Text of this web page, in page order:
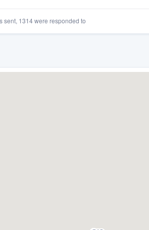
sent, 1314 were responded to